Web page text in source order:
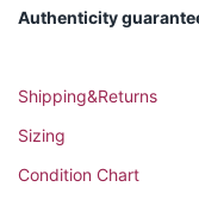
Authenticity
Shipping&Returns
Sizing
Condition Chart